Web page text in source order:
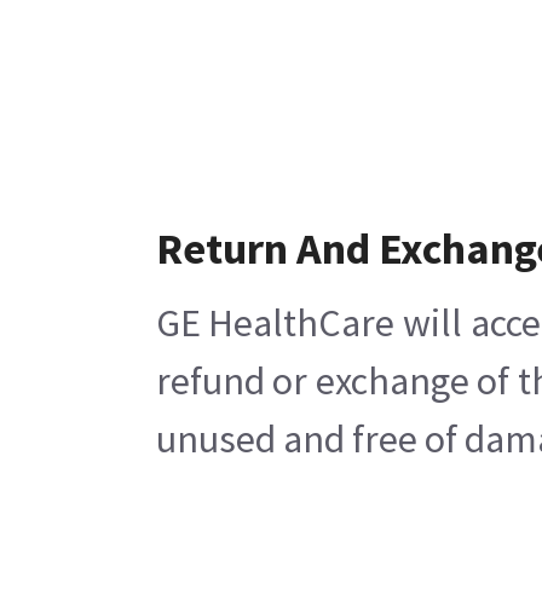
Return And
GE HealthCare will
refund or exchange of
unused and free of